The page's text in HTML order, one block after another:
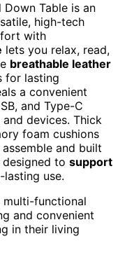
Down Table is an
high-tech
with
lets you relax, read,
breathable leather
for lasting
a convenient
and Type-C
devices. Thick
foam cushions
and built
to support
use.
multi-functional
and convenient
in their living